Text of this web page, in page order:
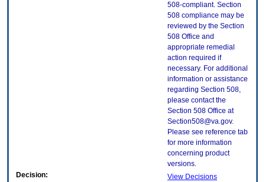
508-compliant. Section
508 compliance may be
reviewed by the Section
508 Office and
appropriate remedial
action required if
necessary. For additional
information or assistance
regarding Section 508,
please contact the
Section 508 Office at
Section508@va.gov.
Please see reference tab
for more information
concerning product
versions.
Decision:
View Decisions